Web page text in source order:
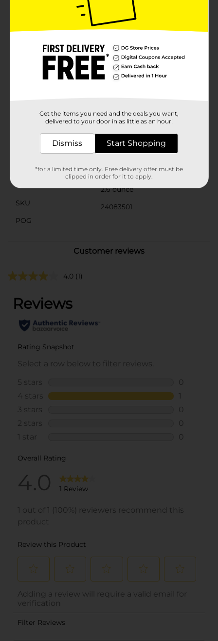
uses odor-neutralizing molecules to trap odor, lock it
away, and then replace it with fresh scent to keep you
smelling clean and fresh all day long. Secret invisible
and wetness protection. Discover unstoppable
freshness with secret invisible solid. Stay unstoppably
fresh all day long with the rich and relaxing aroma of
cucumber water scented secret invisible solid
antiperspirant and deodorant. Start dry and stay dry
protection.
Available
Secret
Product Form
Unit Size
2.6 ounce
SKU
24083501
POG
Customer reviews
4.0 (1)
Get the items you need and the deals you want,
delivered to your door in as little as an hour!
Dismiss Start Shopping
*for a limited time only. Free delivery offer must be
clipped in order for it to apply.